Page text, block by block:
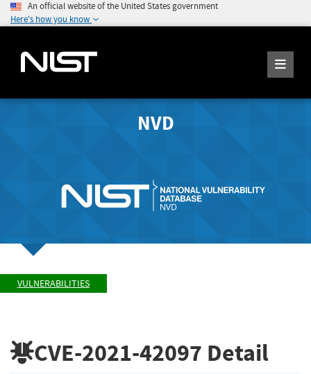
An official website of the United States government
Here's how you know
NVD
VULNERABILITIES
CVE-2021-42097 Detail